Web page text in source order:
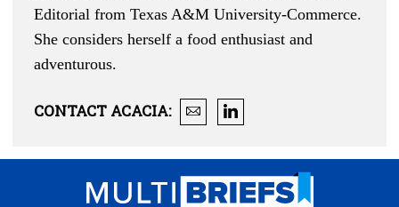
Editorial from Texas A&M University-Commerce.
She considers herself a food enthusiast and
adventurous.
CONTACT ACACIA: